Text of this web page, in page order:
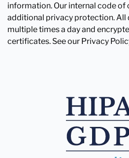
information. Our internal code of
additional privacy protection. All
multiple times a day and
certificates. See our Privacy